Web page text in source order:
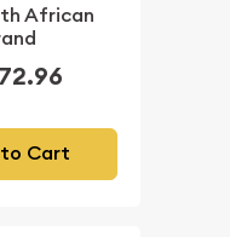
African
Cart